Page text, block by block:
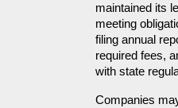
maintained its
meeting
filing annual
required fees,
with state
Companies